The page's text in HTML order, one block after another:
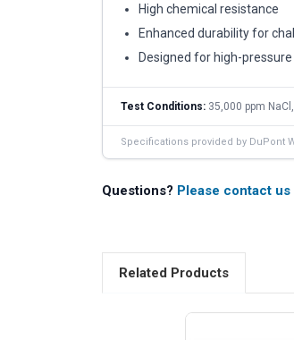
High chemical resistance
Enhanced durability for
Designed for high-
Test Conditions: 35,000 ppm
Specifications provided by DuPont
Questions? Please contact us
Related Products